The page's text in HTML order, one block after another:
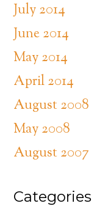
July 2014
June 2014
May 2014
April 2014
August 2008
May 2008
August 2007
Categories